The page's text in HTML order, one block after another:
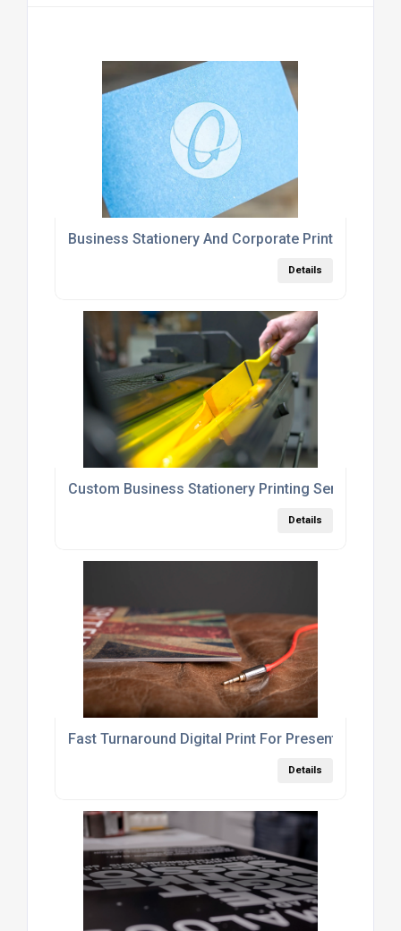
Business Stationery And Corporate Printing
Details
Custom Business Stationery Printing Services
Details
Fast Turnaround Digital Print For Presentations
Details